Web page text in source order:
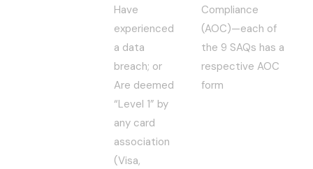
Have
experienced
a data
breach; or
Are deemed
“Level 1” by
any card
association
(Visa,
Compliance
(AOC)—each of
the 9 SAQs has a
respective AOC
form